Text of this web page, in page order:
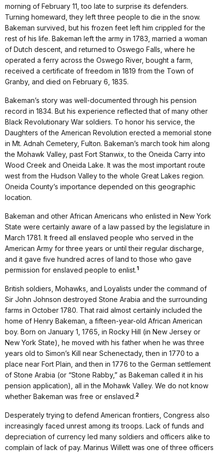
morning of February 11, too late to surprise its defenders.
Turning homeward, they left three people to die in the snow.
Bakeman survived, but his frozen feet left him crippled for the
rest of his life. Bakeman left the army in 1783, married a woman
of Dutch descent, and returned to Oswego Falls, where he
operated a ferry across the Oswego River, bought a farm,
received a certificate of freedom in 1819 from the Town of
Granby, and died on February 6, 1835.
Bakeman’s story was well-documented through his pension
record in 1834. But his experience reflected that of many other
Black Revolutionary War soldiers. To honor his service, the
Daughters of the American Revolution erected a memorial stone
in Mt. Adnah Cemetery, Fulton. Bakeman’s march took him along
the Mohawk Valley, past Fort Stanwix, to the Oneida Carry into
Wood Creek and Oneida Lake. It was the most important route
west from the Hudson Valley to the whole Great Lakes region.
Oneida County’s importance depended on this geographic
location.
Bakeman and other African Americans who enlisted in New York
State were certainly aware of a law passed by the legislature in
March 1781. It freed all enslaved people who served in the
American Army for three years or until their regular discharge,
and it gave five hundred acres of land to those who gave
permission for enslaved people to enlist.1
British soldiers, Mohawks, and Loyalists under the command of
Sir John Johnson destroyed Stone Arabia and the surrounding
farms in October 1780. That raid almost certainly included the
home of Henry Bakeman, a fifteen-year-old African American
boy. Born on January 1, 1765, in Rocky Hill (in New Jersey or
New York State), he moved with his father when he was three
years old to Simon’s Kill near Schenectady, then in 1770 to a
place near Fort Plain, and then in 1776 to the German settlement
of Stone Arabia (or “Stone Rabby,” as Bakeman called it in his
pension application), all in the Mohawk Valley. We do not know
whether Bakeman was free or enslaved.2
Desperately trying to defend American frontiers, Congress also
increasingly faced unrest among its troops. Lack of funds and
depreciation of currency led many soldiers and officers alike to
complain of lack of pay. Marinus Willett was one of three officers